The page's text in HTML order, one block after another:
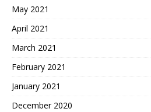
May 2021
April 2021
March 2021
February 2021
January 2021
December 2020